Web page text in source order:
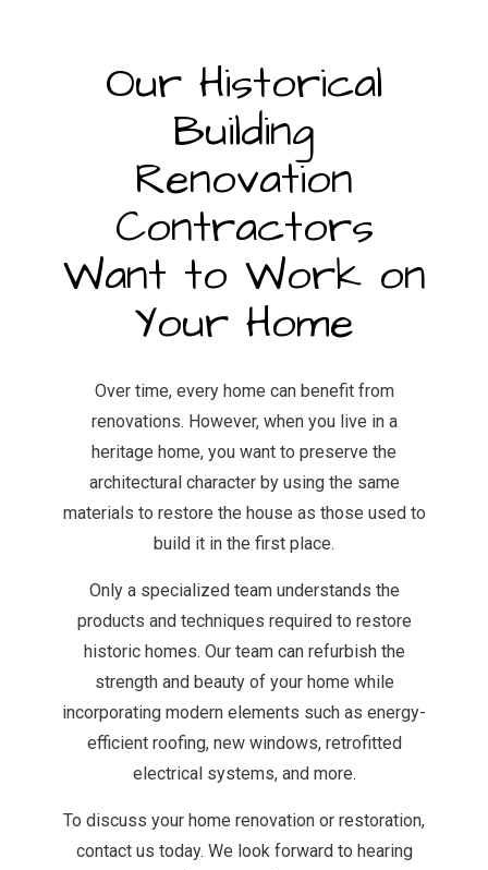
Our Historical
Building
Renovation
Contractors
Want to Work on
Your Home
Over time, every home can benefit from
renovations. However, when you live in a
heritage home, you want to preserve the
architectural character by using the same
materials to restore the house as those used to
build it in the first place.
Only a specialized team understands the
products and techniques required to restore
historic homes. Our team can refurbish the
strength and beauty of your home while
incorporating modern elements such as energy-
efficient roofing, new windows, retrofitted
electrical systems, and more.
To discuss your home renovation or restoration,
contact us today. We look forward to hearing